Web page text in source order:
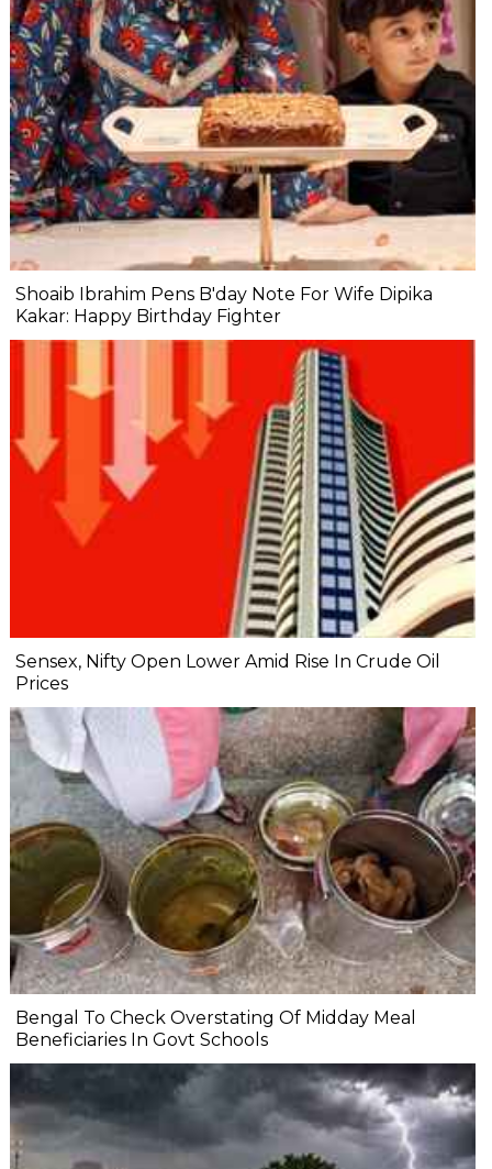
Shoaib Ibrahim Pens B'day Note For Wife Dipika
Kakar: Happy Birthday Fighter
Sensex, Nifty Open Lower Amid Rise In Crude Oil
Prices
Bengal To Check Overstating Of Midday Meal
Beneficiaries In Govt Schools